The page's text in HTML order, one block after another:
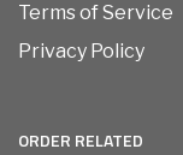
Terms of Service
Privacy Policy
ORDER RELATED